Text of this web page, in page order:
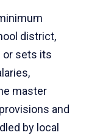
district,
or sets its
master
and
by local